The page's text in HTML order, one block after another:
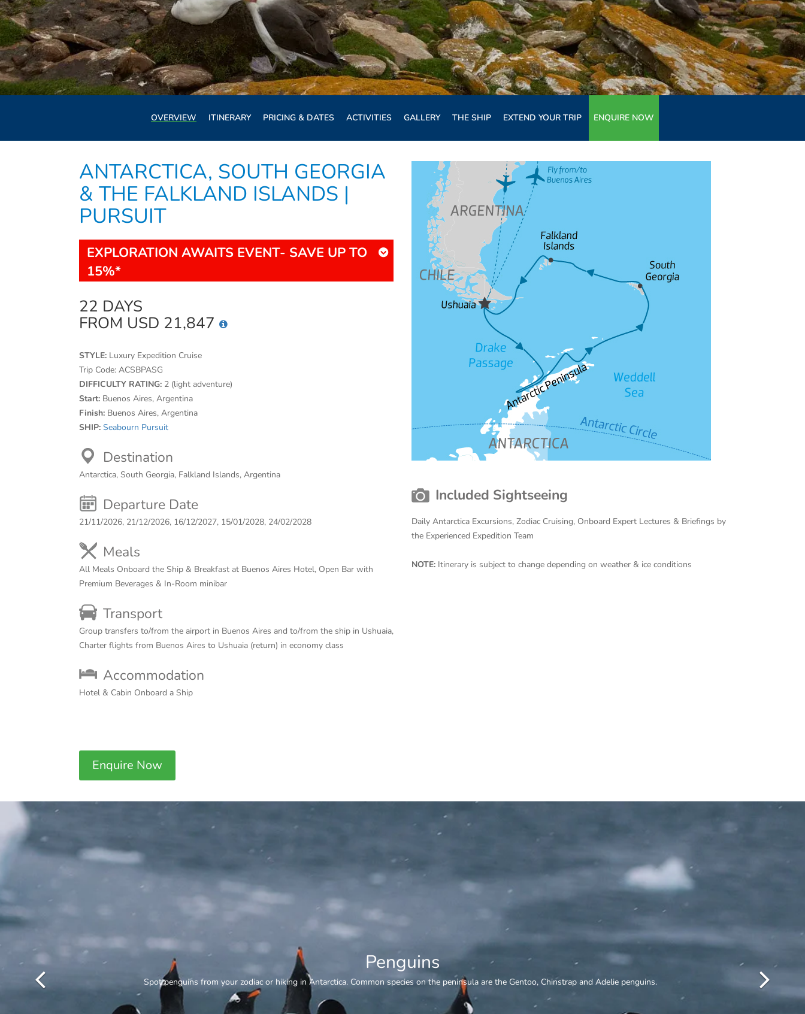
OVERVIEW ITINERARY PRICING & DATES ACTIVITIES GALLERY THE SHIP EXTEND YOUR TRIP ENQUIRE NOW
ANTARCTICA, SOUTH GEORGIA
& THE FALKLAND ISLANDS |
PURSUIT
EXPLORATION AWAITS EVENT- SAVE UP TO
15%*
22 DAYS
FROM USD 21,847
STYLE: Luxury Expedition Cruise
Trip Code: ACSBPASG
DIFFICULTY RATING: 2 (light adventure)
Start: Buenos Aires, Argentina
Finish: Buenos Aires, Argentina
SHIP: Seabourn Pursuit
Destination
Antarctica, South Georgia, Falkland Islands, Argentina
Departure Date
21/11/2026, 21/12/2026, 16/12/2027, 15/01/2028, 24/02/2028
Meals
All Meals Onboard the Ship & Breakfast at Buenos Aires Hotel, Open Bar with
Premium Beverages & In-Room minibar
Transport
Group transfers to/from the airport in Buenos Aires and to/from the ship in Ushuaia,
Charter flights from Buenos Aires to Ushuaia (return) in economy class
Accommodation
Hotel & Cabin Onboard a Ship
Enquire Now
Included Sightseeing
Daily Antarctica Excursions, Zodiac Cruising, Onboard Expert Lectures & Briefings by
the Experienced Expedition Team
NOTE: Itinerary is subject to change depending on weather & ice conditions
Whale Watching